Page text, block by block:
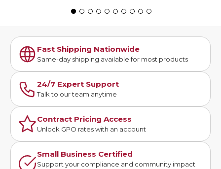
Fast Shipping Nationwide
Same-day shipping available for most products
24/7 Expert Support
Talk to our team anytime
Contract Pricing Access
Unlock GPO rates with an account
Small Business Certified
Support your compliance and community impact